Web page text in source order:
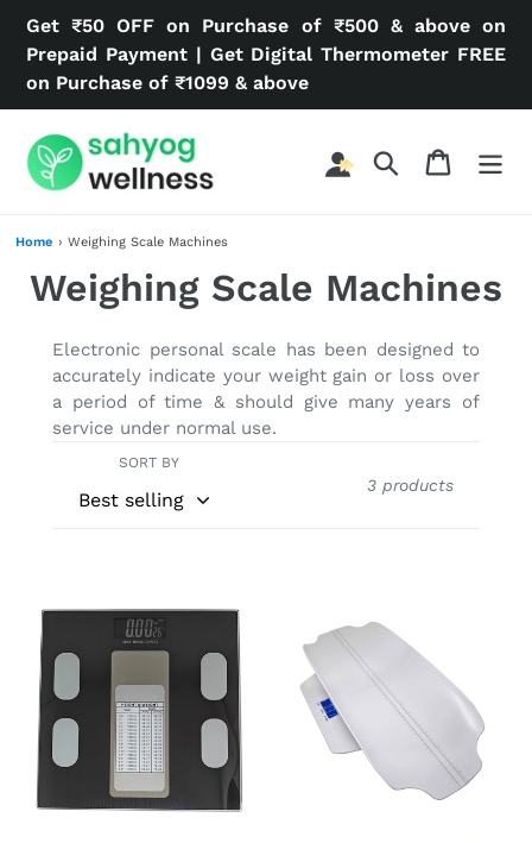
content
Get ₹50 OFF on Purchase of ₹500 & above on
Prepaid Payment | Get Digital Thermometer FREE
on Purchase of ₹1099 & above
Search Cart
Home › Weighing Scale Machines
C
o
n
:
Weighing Scale Machines
Electronic personal scale has been designed to
accurately indicate your weight gain or loss over
a period of time & should give many years of
service under normal use.
SORT BY
3 products
Sahyog
Wellness
Personal
Digital
Weighing
Scale
Machine
with
Wellness
Digital
Baby,
Infant,
Toddler